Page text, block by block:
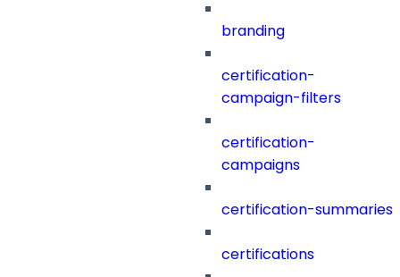
branding
certification-
campaign-filters
certification-
campaigns
certification-summaries
certifications